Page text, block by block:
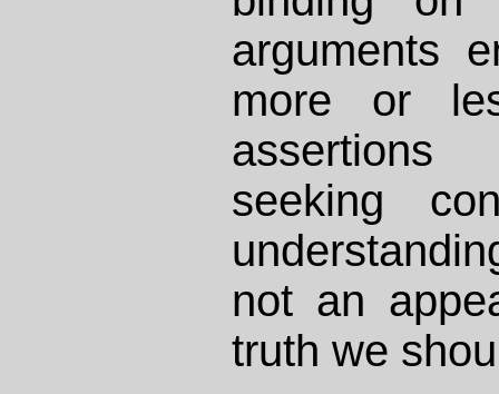
arguments
more or
seeking
not an
truth we